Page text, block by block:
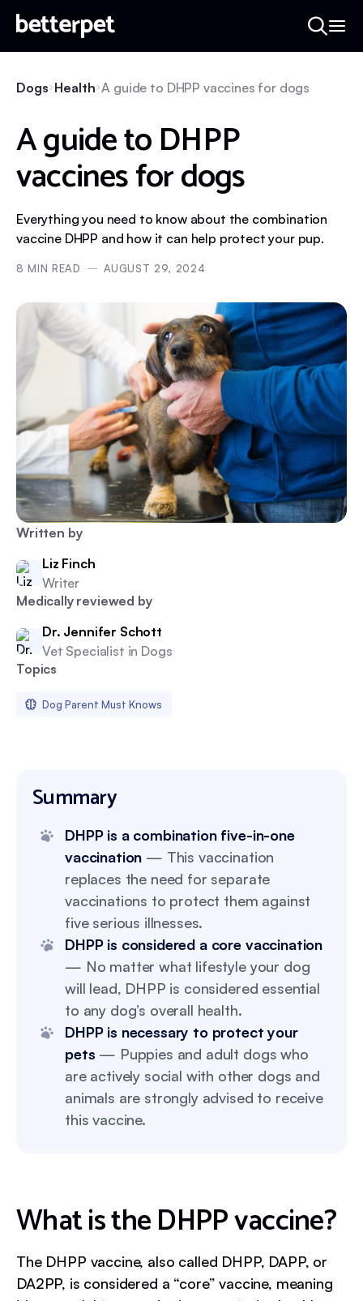
Written by
Liz Finch
Writer
Medically reviewed by
Dr. Jennifer Schott
Vet Specialist in Dogs
Topics
Dog Parent Must Knows
Dogs Health A guide to DHPP vaccines for dogs
A guide to DHPP
vaccines for dogs
Everything you need to know about the combination
vaccine DHPP and how it can help protect your pup.
8 MIN READ AUGUST 29, 2024
Summary
DHPP is a combination five-in-one
vaccination — This vaccination
replaces the need for separate
vaccinations to protect them against
five serious illnesses.
DHPP is considered a core vaccination
— No matter what lifestyle your dog
will lead, DHPP is considered essential
to any dog’s overall health.
DHPP is necessary to protect your
pets — Puppies and adult dogs who
are actively social with other dogs and
animals are strongly advised to receive
this vaccine.
What is the DHPP vaccine?
The DHPP vaccine, also called DHPP, DAPP, or
DA2PP, is considered a “core” vaccine, meaning